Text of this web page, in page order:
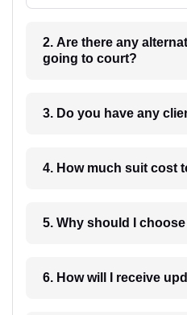
2. Are there any
going to court?
3. Do you have any
4. How much suit
5. Why should I